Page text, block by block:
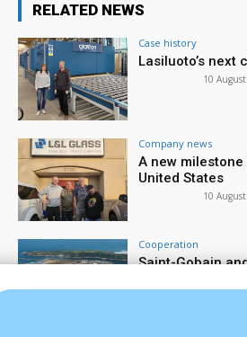
RELATED NEWS
Case history
Lasiluoto’s next
10
Company news
A new
United States
10
Cooperation
Saint-Gobain